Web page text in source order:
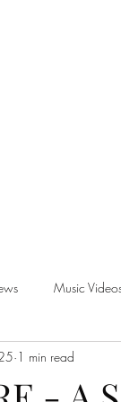
Music
1 min read